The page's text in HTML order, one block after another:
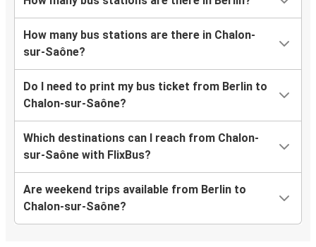
How many bus stations are there in Chalon-
sur-Saône?
Do I need to print my bus ticket from Berlin to
Chalon-sur-Saône?
Which destinations can I reach from Chalon-
sur-Saône with FlixBus?
Are weekend trips available from Berlin to
Chalon-sur-Saône?